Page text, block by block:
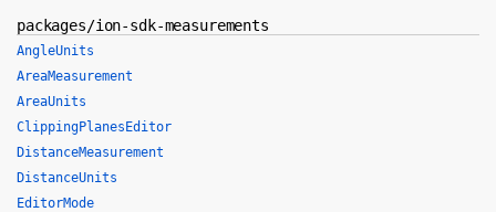
packages/ion-sdk-measurements
AngleUnits
AreaMeasurement
AreaUnits
ClippingPlanesEditor
DistanceMeasurement
DistanceUnits
EditorMode